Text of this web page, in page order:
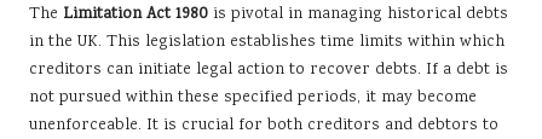
The Limitation Act 1980 is pivotal in managing historical debts
in the UK. This legislation establishes time limits within which
creditors can initiate legal action to recover debts. If a debt is
not pursued within these specified periods, it may become
unenforceable. It is crucial for both creditors and debtors to